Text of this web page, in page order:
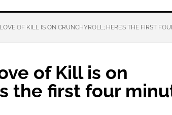
OF KILL IS ON CRUNCHYROLL; HERE’S THE FIRST
of Kill is on
the first four